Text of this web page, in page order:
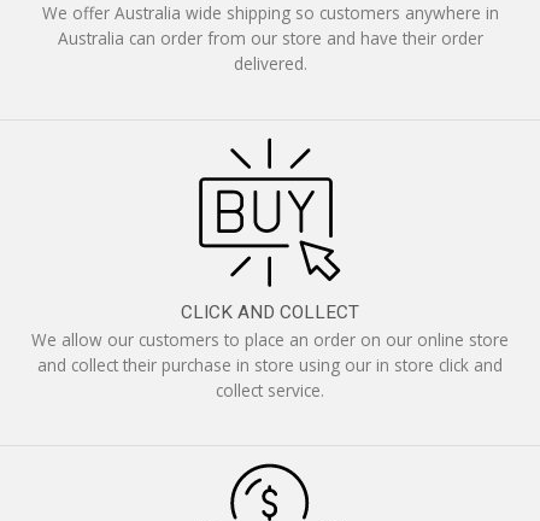
We offer Australia wide shipping so customers anywhere in
Australia can order from our store and have their order
delivered.
CLICK AND COLLECT
We allow our customers to place an order on our online store
and collect their purchase in store using our in store click and
collect service.